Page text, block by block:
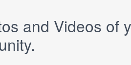
and Videos of